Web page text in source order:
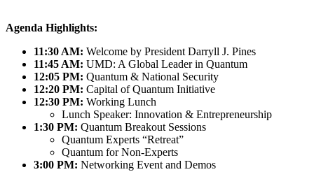
Agenda Highlights:
11:30 AM: Welcome by President Darryll J. Pines
11:45 AM: UMD: A Global Leader in Quantum
12:05 PM: Quantum & National Security
12:20 PM: Capital of Quantum Initiative
12:30 PM: Working Lunch
Lunch Speaker: Innovation & Entrepreneurship
1:30 PM: Quantum Breakout Sessions
Quantum Experts “Retreat”
Quantum for Non-Experts
3:00 PM: Networking Event and Demos